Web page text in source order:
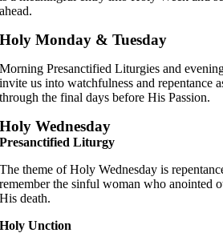
ahead.
Holy Monday & Tuesday
Morning Presanctified Liturgies and
invite us into watchfulness and repentance
through the final days before His Passion.
Holy Wednesday
Presanctified Liturgy
The theme of Holy Wednesday is
remember the sinful woman who anointed
His death.
Holy Unction